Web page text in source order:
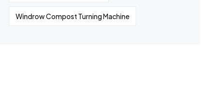
Windrow Compost Turning Machine